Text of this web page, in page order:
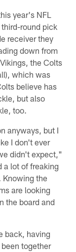
year's NFL
round pick
receiver they
down from
the Colts
which was
believe has
but also
too.
anyways, but I
I don't ever
didn't expect,"
a lot of freaking
the
are looking
the board and
back, having
together